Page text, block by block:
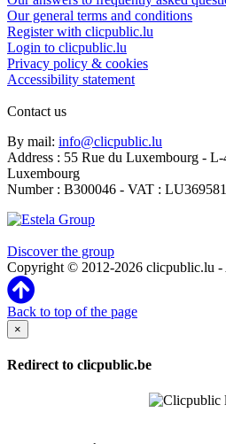
Our general terms and conditions
Register with clicpublic.lu
Login to clicpublic.lu
Privacy policy & cookies
Accessibility statement
Contact us
By mail: info@clicpublic.lu
Address : 55 Rue du Luxembourg -
Luxembourg
Number : B300046 - VAT :
Discover the group
Copyright © 2012-2026 clicpublic.lu -
Back to top of the page
×
Redirect to clicpublic.be